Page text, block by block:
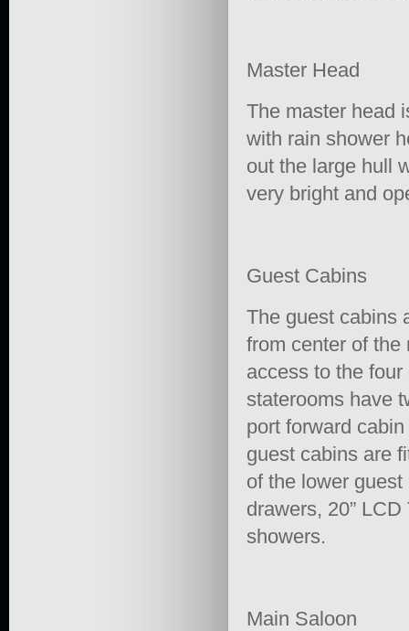
Master Head
The master head
with rain shower
out the large hull
very bright and
Guest Cabins
The guest cabins
from center of the
access to the
staterooms have
port forward
guest cabins are
of the lower
drawers, 20”
showers.
Main Saloon